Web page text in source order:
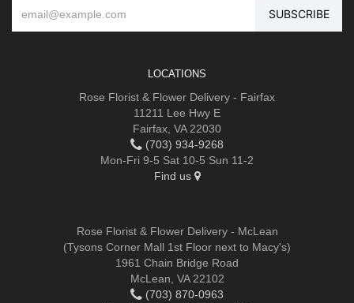
LOCATIONS
Rose Florist & Flower Delivery - Fairfax
11211 Lee Hwy E
Fairfax, VA 22030
(703) 934-9268
Mon-Fri 9-5 Sat 10-5 Sun 11-2
Find us
Rose Florist & Flower Delivery - McLean
(Tysons Corner Mall 1st Floor next to Macy's)
1961 Chain Bridge Road
McLean, VA 22102
(703) 870-0963